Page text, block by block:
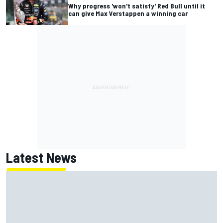
Why progress 'won't satisfy' Red Bull until it
can give Max Verstappen a winning car
Latest News